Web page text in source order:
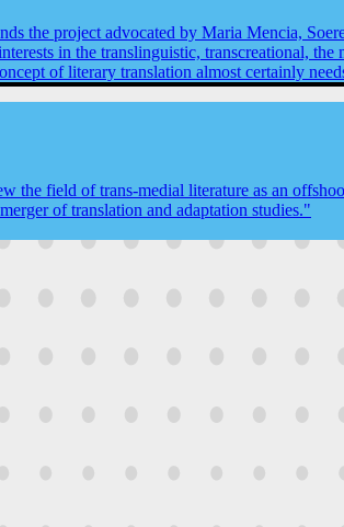
the project advocated by Maria Mencia,
in the translinguistic, transcreational,
of literary translation almost certainly
the field of trans-medial literature as an
of translation and adaptation studies."